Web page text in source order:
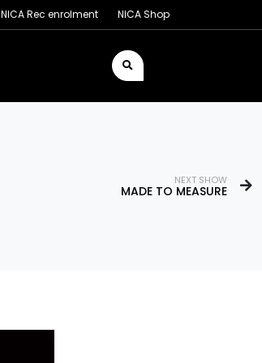
NICA Rec enrolment NICA Shop
NEXT SHOW
MADE TO MEASURE